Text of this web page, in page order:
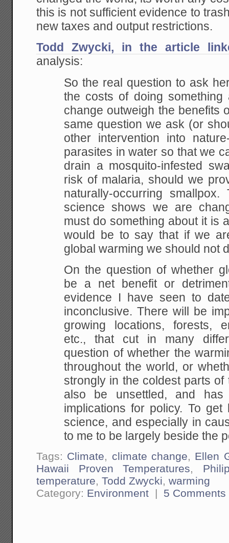
this is not sufficient evidence to
new taxes and output restrictions.
Todd Zwycki, in the article
analysis:
So the real question to ask
the costs of doing something
change outweigh the benefits
same question we ask (or
other intervention into
parasites in water so that we
drain a mosquito-infested
risk of malaria, should we
naturally-occurring
science shows we are
must do something about it is
would be to say that if we
global warming we should not
On the question of whether
be a net benefit or
evidence I have seen to
inconclusive. There will be
growing locations, forests,
etc., that cut in many
question ofwhether the
throughout the world, or
strongly in the coldest parts
also be unsettled, and has
implications for policy. To get
science, and especially in
to me to be largely beside the
Tags: Climate, climate change, Ellen
Hawaii Proven Temperatures,
temperature,Todd Zwycki,warming
Category: Environment | 5 Comments